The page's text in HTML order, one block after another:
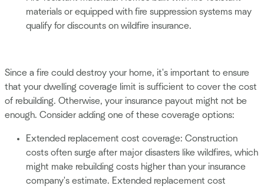
materials or equipped with fire suppression systems may
qualify for discounts on wildfire insurance.
Since a fire could destroy your home, it's important to ensure
that your dwelling coverage limit is sufficient to cover the cost
of rebuilding. Otherwise, your insurance payout might not be
enough. Consider adding one of these coverage options:
Extended replacement cost coverage: Construction
costs often surge after major disasters like wildfires, which
might make rebuilding costs higher than your insurance
company's estimate. Extended replacement cost